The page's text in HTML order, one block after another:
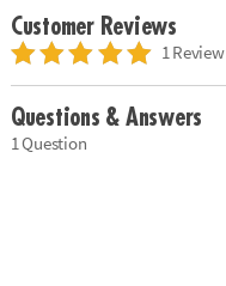
Customer Reviews
1 Review
Questions & Answers
1 Question